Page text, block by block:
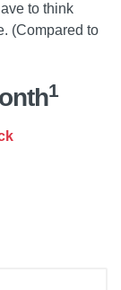
to think
(Compared to
1